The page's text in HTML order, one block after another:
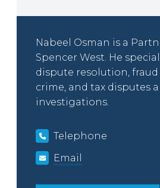
Nabeel Osman is a
Spencer West. He
dispute resolution, fraud
crime, and tax disputes
investigations.
Telephone
Email